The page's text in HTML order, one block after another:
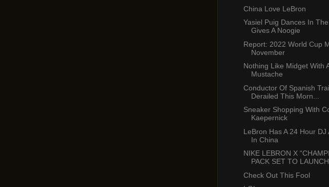
China Love LeBron
Yasiel Puig Dances In
Gives A Noogie
Report: 2022 World Cup
November
Nothing Like Midget With
Mustache
Conductor Of Spanish
Derailed This Morn...
Sneaker Shopping With
Kaepernick
LeBron Has A 24 Hour DJ
In China
NIKE LEBRON X
PACK SET TO
Check Out This Fool